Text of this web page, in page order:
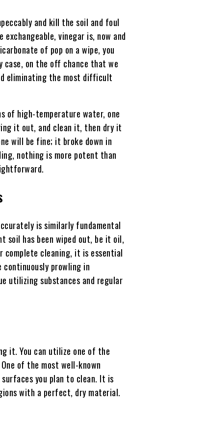
and kill the soil and foul
exchangeable, vinegar is, now and
of pop on a wipe, you
case, on the off chance that we
eliminating the most difficult
of high-temperature water, one
it out, and clean it, then dry it
will be fine; it broke down in
nothing is more potent than
is similarly fundamental
soil has been wiped out, be it oil,
cleaning, it is essential
prowling in
utilizing substances and regular
it. You can utilize one of the
of the most well-known
you plan to clean. It is
with a perfect, dry material.